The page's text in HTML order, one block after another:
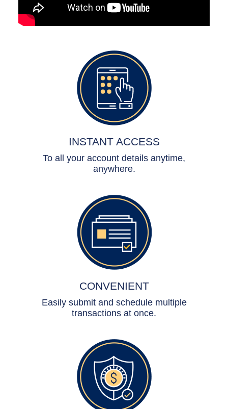
INSTANT ACCESS
To all your account details anytime,
anywhere.
CONVENIENT
Easily submit and schedule multiple
transactions at once.